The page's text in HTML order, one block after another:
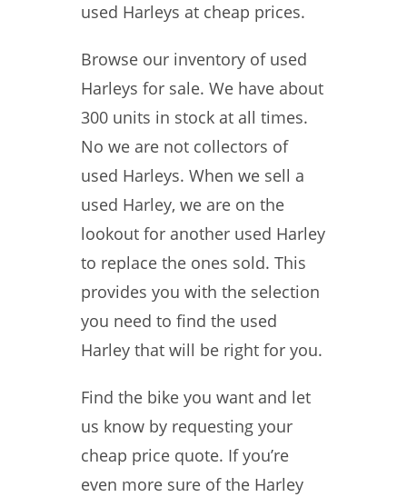
used Harleys at cheap prices.
Browse our inventory of used
Harleys for sale. We have about
300 units in stock at all times.
No we are not collectors of
used Harleys. When we sell a
used Harley, we are on the
lookout for another used Harley
to replace the ones sold. This
provides you with the selection
you need to find the used
Harley that will be right for you.
Find the bike you want and let
us know by requesting your
cheap price quote. If you’re
even more sure of the Harley